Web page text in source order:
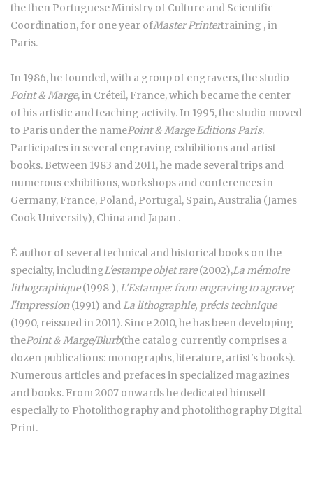
the then Portuguese Ministry of Culture and Scientific
Coordination, for one year ofMaster Printertraining , in
Paris.
In 1986, he founded, with a group of engravers, the studio
Point & Marge, in Créteil, France, which became the center
of his artistic and teaching activity. In 1995, the studio moved
to Paris under the namePoint & Marge Editions Paris.
Participates in several engraving exhibitions and artist
books. Between 1983 and 2011, he made several trips and
numerous exhibitions, workshops and conferences in
Germany, France, Poland, Portugal, Spain, Australia (James
Cook University), China and Japan .
É author of several technical and historical books on the
specialty, includingL'estampe objet rare(2002),La mémoire
lithographique(1998 ), L'Estampe: from engraving to agrave;
l'impression(1991) and La lithographie, précis technique
(1990, reissued in 2011). Since 2010, he has been developing
thePoint & Marge/Blurb(the catalog currently comprises a
dozen publications: monographs, literature, artist's books).
Numerous articles and prefaces in specialized magazines
and books. From 2007 onwards he dedicated himself
especially to Photolithography and photolithography Digital
Print.